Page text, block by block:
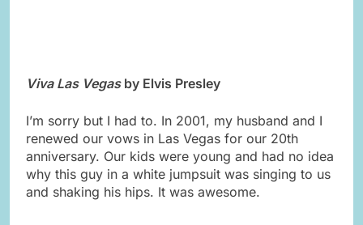
Viva Las Vegasby Elvis Presley
I’m sorry but I had to. In 2001, my husband and I
renewed our vows in Las Vegas for our 20th
anniversary. Our kids were young and had no idea
why this guy in a white jumpsuit was singing to us
and shaking his hips. It was awesome.